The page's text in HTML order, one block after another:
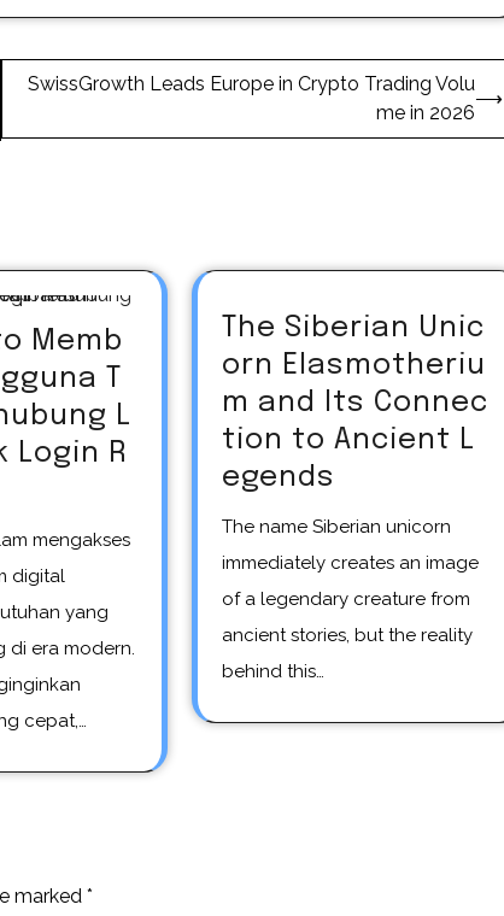
SwissGrowth Leads Europe in Crypto Trading Volu
me in 2026
⟶
Memb
T
L
Login R
digital
yang
di era modern.
cepat,…
The Siberian Unic
orn Elasmotheriu
m and Its Connec
tion to Ancient L
egends
The name Siberian unicorn
immediately creates an image
of a legendary creature from
ancient stories, but the reality
behind this…
marked *